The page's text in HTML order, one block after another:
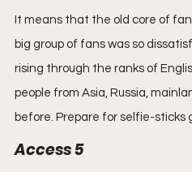
It means that the old core of
big group of fans was so
rising through the ranks of
people from Asia, Russia,
before. Prepare for selfie-sticks
Access 5